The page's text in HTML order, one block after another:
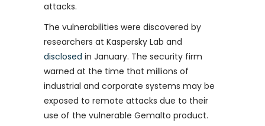
attacks.
The vulnerabilities were discovered by
researchers at Kaspersky Lab and
disclosed in January. The security firm
warned at the time that millions of
industrial and corporate systems may be
exposed to remote attacks due to their
use of the vulnerable Gemalto product.